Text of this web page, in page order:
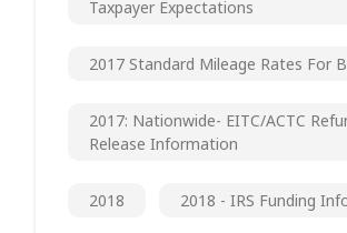
Taxpayer Expectations
2017 Standard Mileage Rates For
2017: Nationwide- EITC/ACTC
Release Information
2018 2018 - IRS Funding